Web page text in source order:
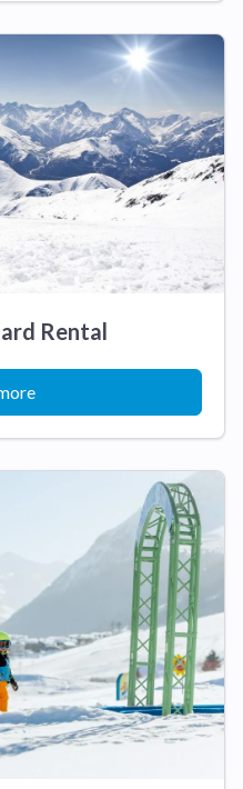
Rental